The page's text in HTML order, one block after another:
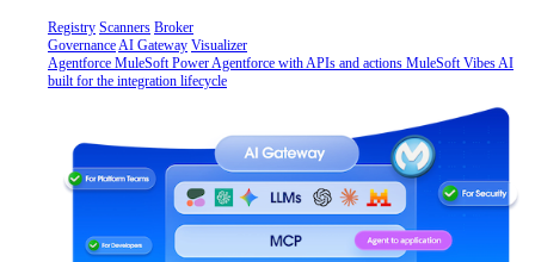
Registry Scanners Broker
GovernanceAI Gateway Visualizer
Agentforce MuleSoft Power Agentforce with APIs and actions MuleSoft VibesAI
built for the integration lifecycle